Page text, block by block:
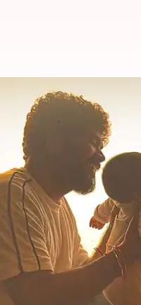
holds
Nov 08, 2024
the trailer for its
by Gautham
on the streaming
makers unveiled a